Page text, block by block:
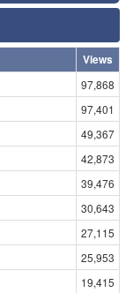
Views
97,868
97,401
49,367
42,873
39,476
30,643
27,115
25,953
19,415